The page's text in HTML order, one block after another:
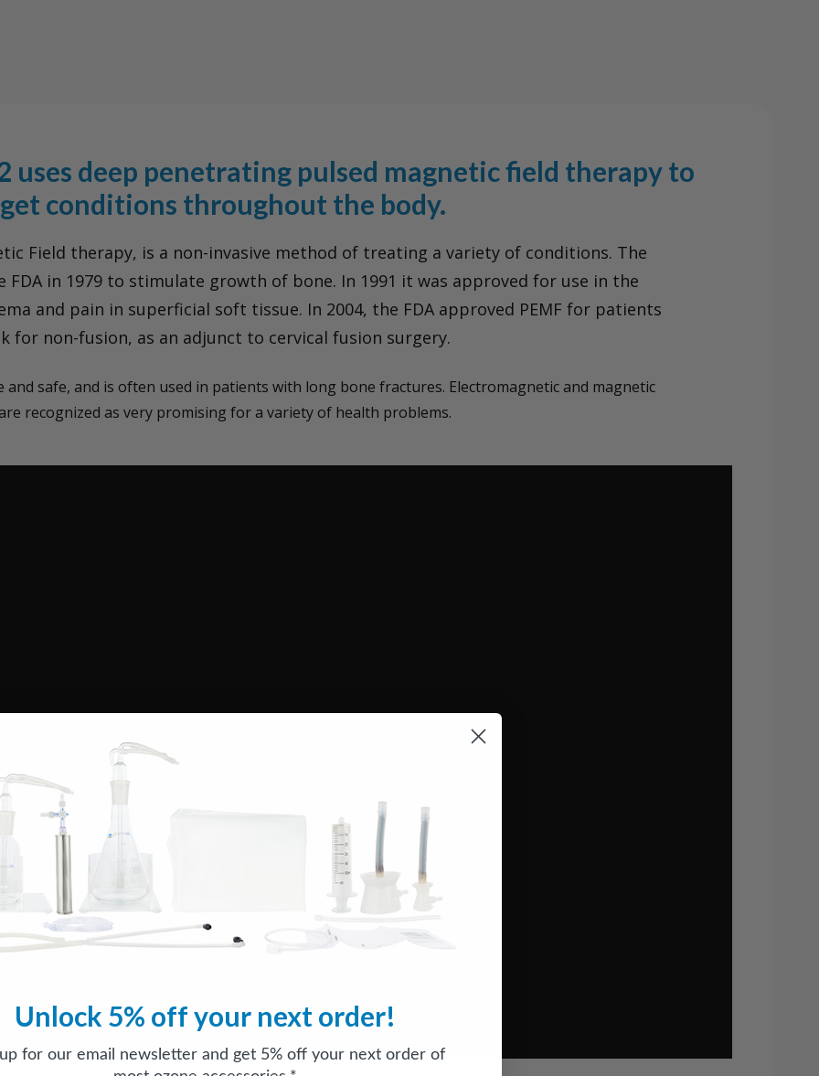
uses deep penetrating pulsed magnetic field therapy to
conditions throughout the body.
Field therapy, is a non-invasive method of treating a variety of conditions. The
in 1979 to stimulate growth of bone. In 1991 it was approved for use in the
and pain in superficial soft tissue. In 2004, the FDA approved PEMF for patients
for non-fusion, as an adjunct to cervical fusion surgery.
and safe, and is often used in patients with long bone fractures. Electromagnetic and magnetic
recognized as very promising for a variety of health problems.
Unlock 5% off your next order!
for our email newsletter and get 5% off your next order of